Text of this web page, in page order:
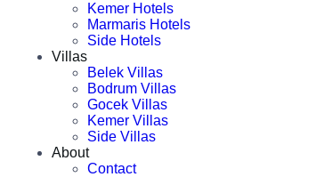
Kemer Hotels
Marmaris Hotels
Side Hotels
Villas
Belek Villas
Bodrum Villas
Gocek Villas
Kemer Villas
Side Villas
About
Contact